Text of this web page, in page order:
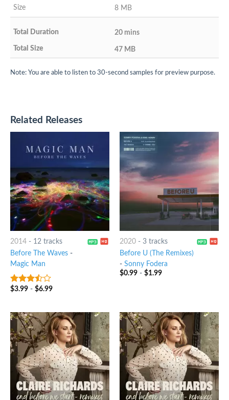
8 MB
20 mins
47 MB
Note: You are able to listen to 30-second samples for preview purpose.
Related Releases
2014- 12 tracks
Before The Waves-
Magic Man
3.25out
$3.99- $6.99
2020- 3 tracks
Before U (The Remixes)
- Sonny Fodera
$0.99- $1.99